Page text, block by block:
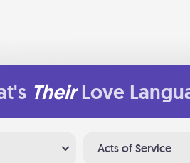
Their Love
Acts of Service